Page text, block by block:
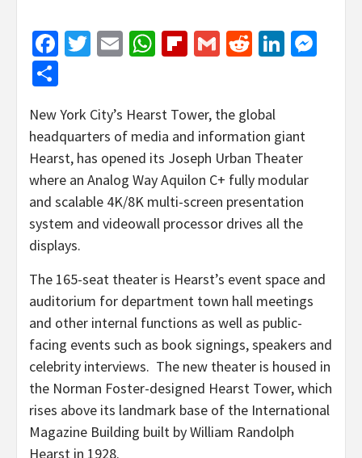
Facebook
Twitter
EmailWhatsApp
Flipboard
GmailReddit
New York City’s Hearst Tower, the global
headquarters of media and information giant
Hearst, has opened its Joseph Urban Theater
where an Analog Way Aquilon C+ fully modular
and scalable 4K/8K multi-screen presentation
system and videowall processor drives all the
displays.
The 165-seat theater is Hearst’s event space and
auditorium for department town hall meetings
and other internal functions as well as public-
facing events such as book signings, speakers and
celebrity interviews. The new theater is housed in
the Norman Foster-designed Hearst Tower, which
rises above its landmark base of the International
Magazine Building built by William Randolph
Hearst in 1928.